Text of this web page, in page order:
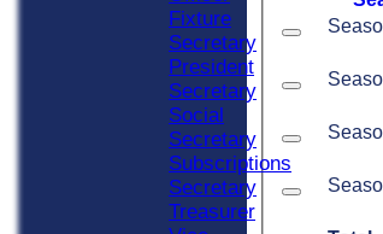
Fixture
Secretary
President
Secretary
Social
Secretary
Subscriptions
Secretary
Treasurer